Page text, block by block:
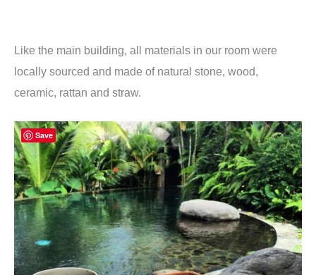
Like the main building, all materials in our room were
locally sourced and made of natural stone, wood,
ceramic, rattan and straw.
Save